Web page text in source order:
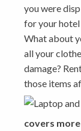
you were
for your hotel
What about
all your
damage?
those items
covers